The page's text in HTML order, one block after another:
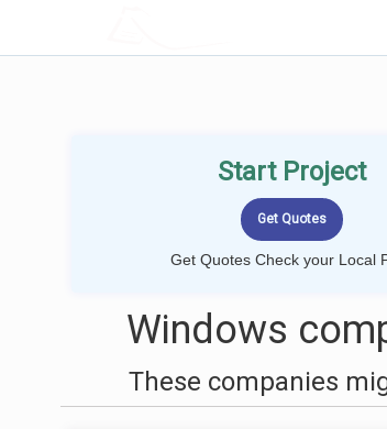
Start Project
Get Quotes Check your Local
Windows
These companies